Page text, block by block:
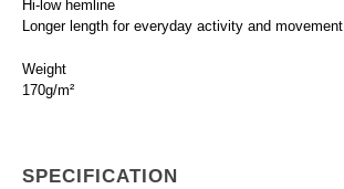
Hi-low hemline
Longer length for everyday activity and movement
Weight
170g/m²
SPECIFICATION